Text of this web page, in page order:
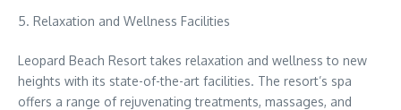
5. Relaxation and Wellness Facilities
Leopard Beach Resort takes relaxation and wellness to new
heights with its state-of-the-art facilities. The resort’s spa
offers a range of rejuvenating treatments, massages, and